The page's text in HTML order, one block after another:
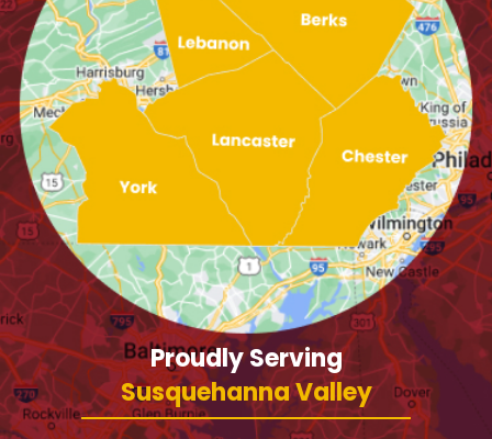
Proudly Serving
Susquehanna Valley